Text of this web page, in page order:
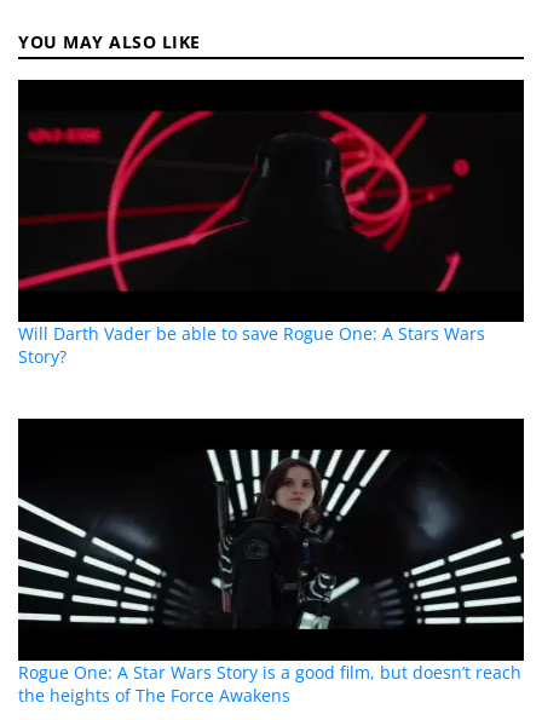
YOU MAY ALSO LIKE
Will Darth Vader be able to save Rogue One: A Stars Wars
Story?
Rogue One: A Star Wars Story is a good film, but doesn’t reach
the heights of The Force Awakens